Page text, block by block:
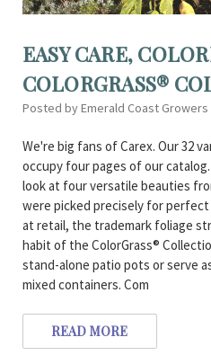
EASY CARE,
COLORGRASS®
Posted by Emerald Coast Growers
We're big fans of Carex. Our 32
occupy four pages of our
look at four versatile beauties
were picked precisely for
at retail, the trademark foliage
habit of the ColorGrass®
stand-alone patio pots or serve
mixed containers. Com
READ MORE